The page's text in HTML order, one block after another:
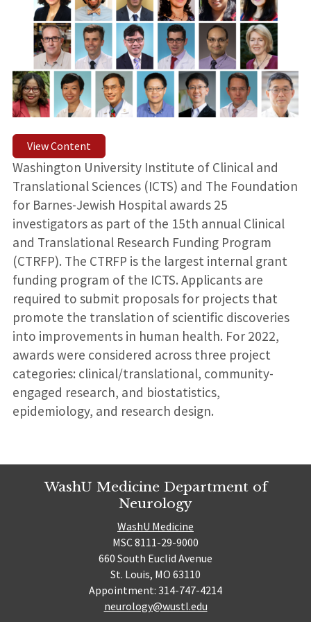
View Content
Washington University Institute of Clinical and
Translational Sciences (ICTS) and The Foundation
for Barnes-Jewish Hospital awards 25
investigators as part of the 15th annual Clinical
and Translational Research Funding Program
(CTRFP). The CTRFP is the largest internal grant
funding program of the ICTS. Applicants are
required to submit proposals for projects that
promote the translation of scientific discoveries
into improvements in human health. For 2022,
awards were considered across three project
categories: clinical/translational, community-
engaged research, and biostatistics,
epidemiology, and research design.
WashU Medicine Department of
Neurology
WashU Medicine
MSC 8111-29-9000
660 South Euclid Avenue
St. Louis, MO 63110
Appointment: 314-747-4214
neurology@wustl.edu